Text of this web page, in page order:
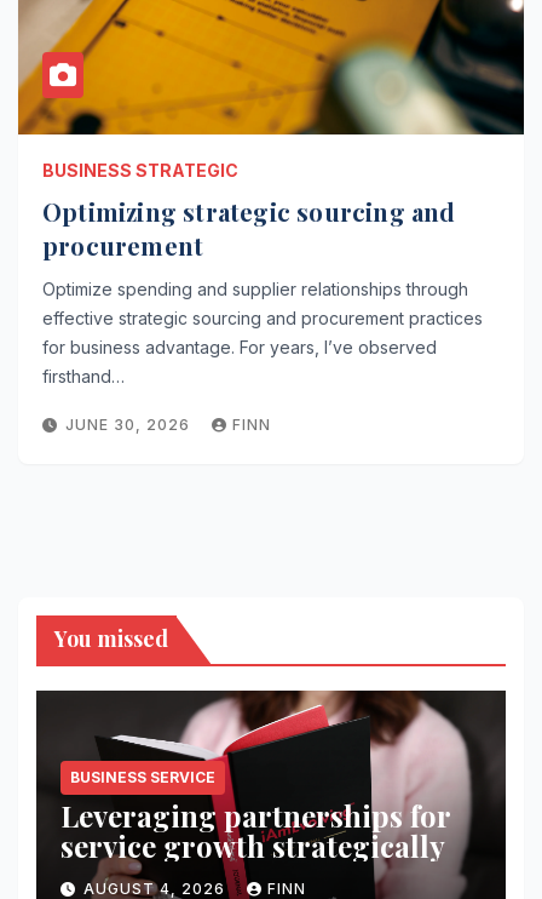
BUSINESS STRATEGIC
Optimizing strategic sourcing and
procurement
Optimize spending and supplier relationships through
effective strategic sourcing and procurement practices
for business advantage. For years, I’ve observed
firsthand…
JUNE 30, 2026 FINN
You missed
BUSINESS SERVICE
Leveraging partnerships for
service growth strategically
AUGUST 4, 2026 FINN